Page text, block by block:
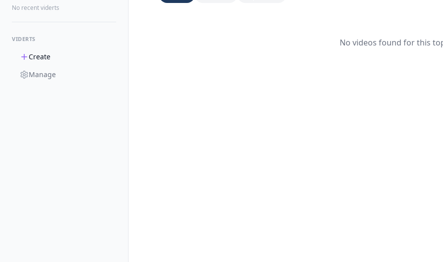
No recent viderts
VIDERTS
Create
Manage
No videos found for this